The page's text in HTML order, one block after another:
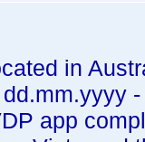
in
app